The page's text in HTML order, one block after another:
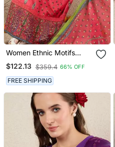
Women Ethnic Motifs
Printed Cotton Kurta With
Trousers & Dupatta
$122.13 $359.4 66% OFF
FREE SHIPPING